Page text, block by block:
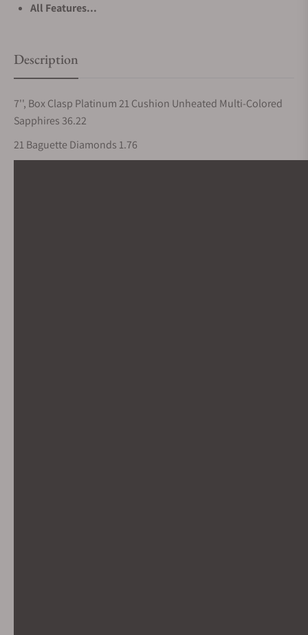
All Features...
Description
7'', Box Clasp Platinum 21 Cushion Unheated Multi-Colored
Sapphires 36.22
21 Baguette Diamonds 1.76